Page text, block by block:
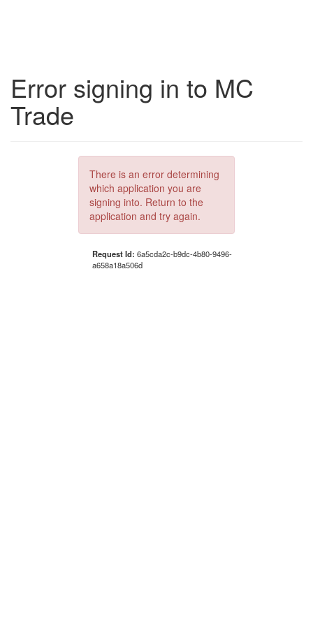
Error signing in to MC
Trade
There is an error determining
which application you are
signing into. Return to the
application and try again.
Request Id: 6a5cda2c-b9dc-4b80-9496-
a658a18a506d